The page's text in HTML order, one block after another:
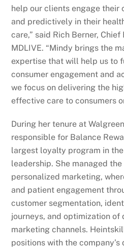
help our clients engage their
and predictively in their
care,” said Rich Berner,
MDLIVE. “Mindy brings the
expertise that will help us to
consumer engagement and
we focus on delivering the
effective care to consumers
During her tenure at
responsible for Balance
largest loyalty program in the
leadership. She managed
personalized marketing,
and patient engagement
customer segmentation,
journeys, and optimization
marketing channels.
positions with the